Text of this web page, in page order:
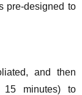
pre-designed to
and then
15 minutes) to